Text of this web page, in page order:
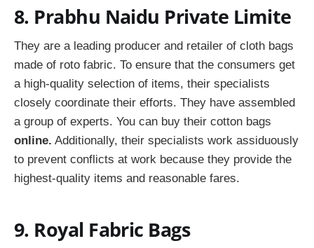
8. Prabhu Naidu Private Limite
They are a leading producer and retailer of cloth bags
made of roto fabric. To ensure that the consumers get
a high-quality selection of items, their specialists
closely coordinate their efforts. They have assembled
a group of experts. You can buy their cotton bags
online. Additionally, their specialists work assiduously
to prevent conflicts at work because they provide the
highest-quality items and reasonable fares.
9. Royal Fabric Bags